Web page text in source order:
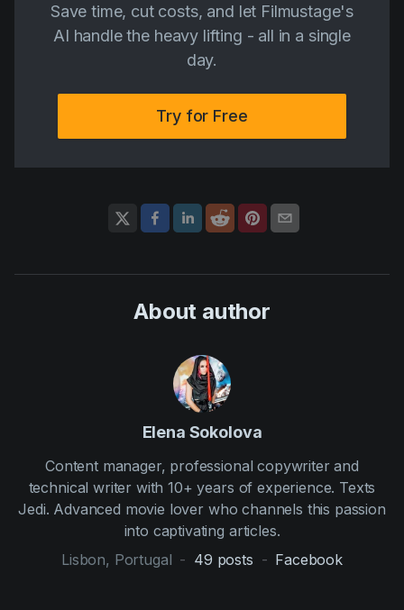
Save time, cut costs, and let Filmustage's
AI handle the heavy lifting - all in a single
day.
Try for Free
About author
Elena Sokolova
Content manager, professional copywriter and
technical writer with 10+ years of experience. Texts
Jedi. Advanced movie lover who channels this passion
into captivating articles.
Lisbon, Portugal - 49 posts - Facebook